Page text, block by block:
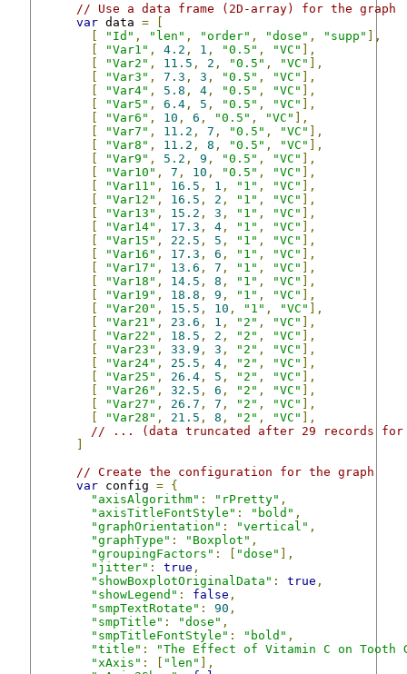
// Use a data frame (2D-array) for the graph
var data =
"Id" , "len" , "order" , "dose" , "supp"
],
"Var1" , 4.2 , 1 , "0.5" , "VC"
],
"Var2" , 11.5 , 2 , "0.5" , "VC"
],
"Var3" , 7.3 , 3 , "0.5" , "VC"
],
"Var4" , 5.8 , 4 , "0.5" , "VC"
],
"Var5" , 6.4 , 5 , "0.5" , "VC"
],
"Var6" , 10 , 6 , "0.5" , "VC"
],
"Var7" , 11.2 , 7 , "0.5" , "VC"
],
"Var8" , 11.2 , 8 , "0.5" , "VC"
],
"Var9" , 5.2 , 9 , "0.5" , "VC"
],
"Var10" , 7 , 10 , "0.5" , "VC"
],
"Var11" , 16.5 , 1 , "1" , "VC"
],
"Var12" , 16.5 , 2 , "1" , "VC"
],
"Var13" , 15.2 , 3 , "1" , "VC"
],
"Var14" , 17.3 , 4 , "1" , "VC"
],
"Var15" , 22.5 , 5 , "1" , "VC"
],
"Var16" , 17.3 , 6 , "1" , "VC"
],
"Var17" , 13.6 , 7 , "1" , "VC"
],
"Var18" , 14.5 , 8 , "1" , "VC"
],
"Var19" , 18.8 , 9 , "1" , "VC"
],
"Var20" , 15.5 , 10 , "1" , "VC"
],
"Var21" , 23.6 , 1 , "2" , "VC"
],
"Var22" , 18.5 , 2 , "2" , "VC"
],
"Var23" , 33.9 , 3 , "2" , "VC"
],
"Var24" , 25.5 , 4 , "2" , "VC"
],
"Var25" , 26.4 , 5 , "2" , "VC"
],
"Var26" , 32.5 , 6 , "2" , "VC"
],
"Var27" , 26.7 , 7 , "2" , "VC"
],
"Var28" , 21.5 , 8 , "2" , "VC"
],
// ... (data truncated after 29 records
// Create the configuration for the graph
var config = {
"axisAlgorithm" : "rPretty" ,
"axisTitleFontStyle" : "bold" ,
"graphOrientation" : "vertical" ,
"graphType" : "Boxplot" ,
"groupingFactors" : "dose"
],
"jitter" : true ,
"showBoxplotOriginalData" : true ,
"showLegend" : false ,
"smpTextRotate" : 90 ,
"smpTitle" : "dose" ,
"smpTitleFontStyle" : "bold" ,
"title" :
"The Effect of Vitamin C on Tooth
"xAxis" : "len"
],